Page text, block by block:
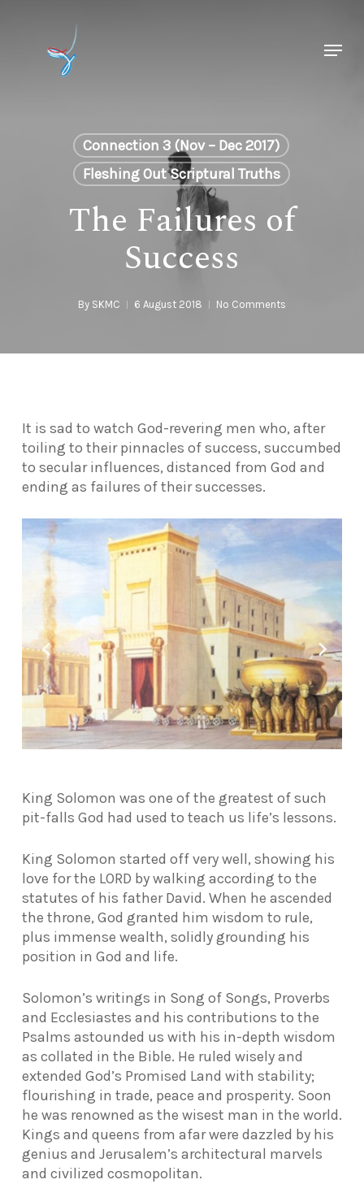
Menu
Connection 3 (Nov – Dec 2017)
Fleshing Out Scriptural Truths
The Failures of
Success
By SKMC 6 August 2018 No Comments
It is sad to watch God-revering men who, after
toiling to their pinnacles of success, succumbed
to secular influences, distanced from God and
ending as failures of their successes.
King Solomon was one of the greatest of such
pit-falls God had used to teach us life’s lessons.
King Solomon started off very well, showing his
love for the LORD by walking according to the
statutes of his father David. When he ascended
the throne, God granted him wisdom to rule,
plus immense wealth, solidly grounding his
position in God and life.
Solomon’s writings in Song of Songs, Proverbs
and Ecclesiastes and his contributions to the
Psalms astounded us with his in-depth wisdom
as collated in the Bible. He ruled wisely and
extended God’s Promised Land with stability;
flourishing in trade, peace and prosperity. Soon
he was renowned as the wisest man in the world.
Kings and queens from afar were dazzled by his
genius and Jerusalem’s architectural marvels
and civilized cosmopolitan.
Close